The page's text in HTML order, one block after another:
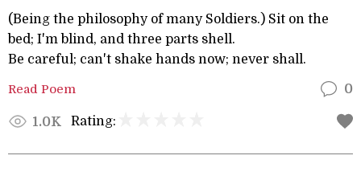
(Being the philosophy of many Soldiers.) Sit on the
bed; I'm blind, and three parts shell.
Be careful; can't shake hands now; never shall.
Read Poem 0
1.0K Rating: